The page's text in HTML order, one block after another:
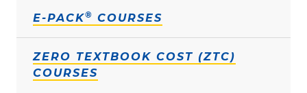
E-PACK® COURSES
ZERO TEXTBOOK COST (ZTC)
COURSES